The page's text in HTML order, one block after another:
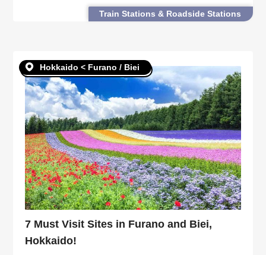
around the world. From gourmet, nature, and
shopping, here are some ways to enjoy Shirokane
Train Stations & Roadside Stations
Hokkaido < Furano / Biei
7 Must Visit Sites in Furano and Biei,
Hokkaido!